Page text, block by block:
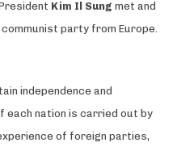
Kim Il Sung met and
party from Europe.
independence and
each nation is carried out by
of foreign parties,